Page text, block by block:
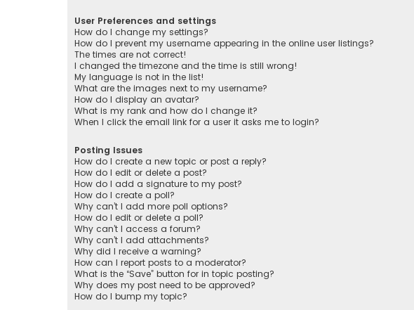
User Preferences and settings
How do I change my settings?
How do I prevent my username appearing in the online user listings?
The times are not correct!
I changed the timezone and the time is still wrong!
My language is not in the list!
What are the images next to my username?
How do I display an avatar?
What is my rank and how do I change it?
When I click the email link for a user it asks me to login?
Posting Issues
How do I create a new topic or post a reply?
How do I edit or delete a post?
How do I add a signature to my post?
How do I create a poll?
Why can’t I add more poll options?
How do I edit or delete a poll?
Why can’t I access a forum?
Why can’t I add attachments?
Why did I receive a warning?
How can I report posts to a moderator?
What is the “Save” button for in topic posting?
Why does my post need to be approved?
How do I bump my topic?